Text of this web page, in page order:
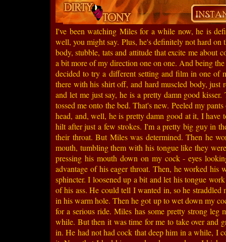
I've been watching Miles for a while now, he is
well, you might say. Plus, he's definitely not hard on
body, stubble, tats and attitude that excite me
a bit more of my direction one on one. And being
decided to try a different setting and film in one of
there with his shirt off, and hard muscled body,
and let me just say, he is a pretty damn good
tossed me onto the bed. That's new. Peeled my
head, and, well, he is pretty damn good at it, I
hilt after just a few strokes. I'm a pretty big guy in
their throat. But Miles was determined. Then he
mouth, tumbling them with his tongue like they
pressing his mouth down on my cock - eyes
advantage of his eager throat. Then, he worked
sphincter. I loosened up a bit and let his tongue
of his ass. He could tell I wanted in, so he
in his warm hole. Then he got up to wet down my
for a serious ride. Miles has some pretty strong
while. But then it was time for me to take over and
in. He had not had cock that deep him in a while, I